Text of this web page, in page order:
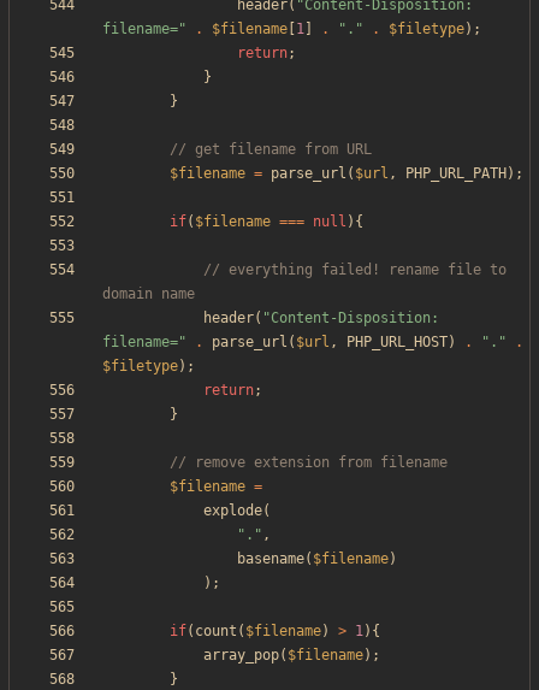
header( "Content-Disposition:
filename=" . $filename 1 . " . " . $filetype);
return;
}
}
$filename = parse_url ( $url , PHP_URL_PATH );
if( $filename === null ){
// everything failed! rename file to
header( "Content-Disposition:
filename=" . parse_url ( $url , PHP_URL_HOST) . " . "
.
$filetype);
return;
}
$filename =
explode(
" . " ,
basename( $filename)
);
if( count ( $filename) > 1){
array_pop( $filename);
}